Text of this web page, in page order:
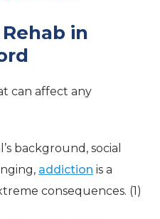
in
can affect any
background, social
addiction is a
consequences. (1)